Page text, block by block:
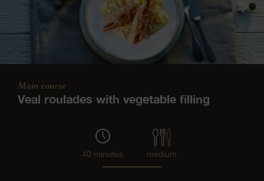
Main course
Veal roulades with vegetable filling
40 minutes medium